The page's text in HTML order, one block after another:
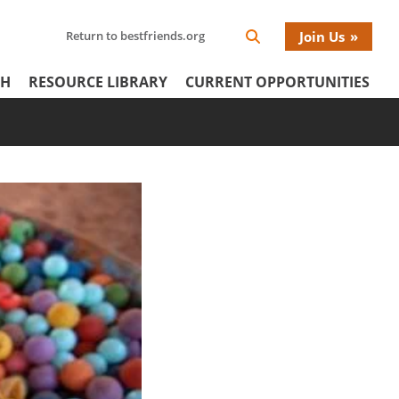
Network
tertiary
Menu
Return to bestfriends.org
Search
Network
Search
Join Us
RESOURCE LIBRARY CURRENT OPPORTUNITIES